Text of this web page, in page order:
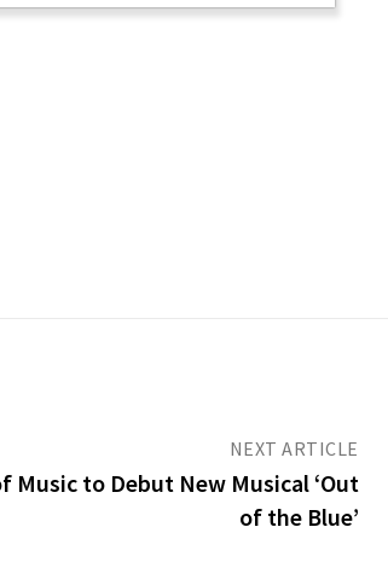
NEXT ARTICLE
Music to Debut New Musical ‘Out
of the Blue’